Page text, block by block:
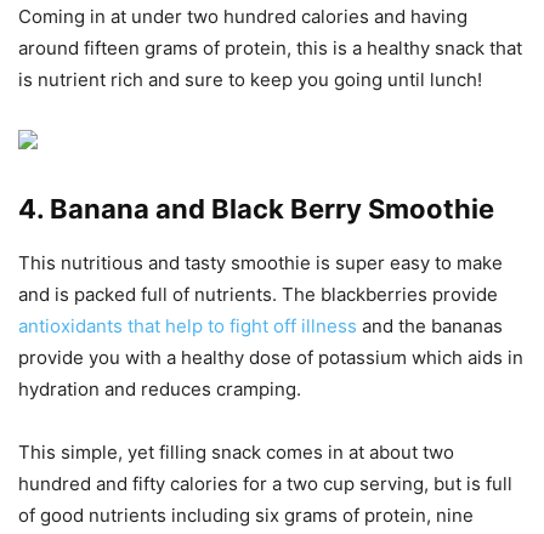
Coming in at under two hundred calories and having
around fifteen grams of protein, this is a healthy snack that
is nutrient rich and sure to keep you going until lunch!
4. Banana and Black Berry Smoothie
This nutritious and tasty smoothie is super easy to make
and is packed full of nutrients. The blackberries provide
antioxidants that help to fight off illness and the bananas
provide you with a healthy dose of potassium which aids in
hydration and reduces cramping.
This simple, yet filling snack comes in at about two
hundred and fifty calories for a two cup serving, but is full
of good nutrients including six grams of protein, nine